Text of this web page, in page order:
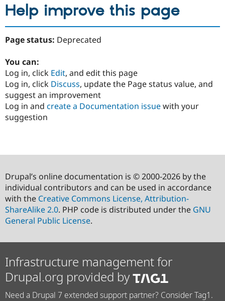
Help improve this page
Page status: Deprecated
You can:
Log in, click Edit, and edit this page
Log in, click Discuss, update the Page status value, and
suggest an improvement
Log in and create a Documentation issuewith your
suggestion
Drupal’s online documentation is © 2000-2026 by the
individual contributors and can be used in accordance
with the Creative Commons License, Attribution-
ShareAlike 2.0. PHP code is distributed under the GNU
General Public License.
Infrastructure management for
Drupal.org provided by
Need a Drupal 7 extended support partner? Consider Tag1.